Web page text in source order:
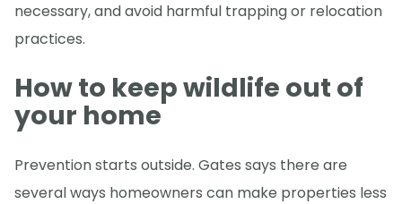
necessary, and avoid harmful trapping or relocation
practices.
How to keep wildlife out of
your home
Prevention starts outside. Gates says there are
several ways homeowners can make properties less